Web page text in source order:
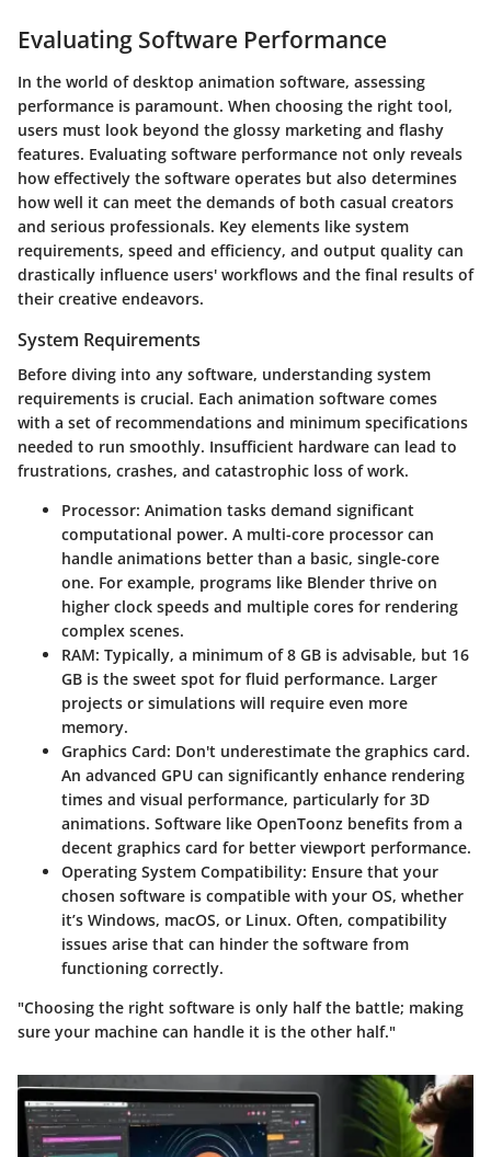
Evaluating Software Performance
In the world of desktop animation software, assessing
performance is paramount. When choosing the right tool,
users must look beyond the glossy marketing and flashy
features. Evaluating software performance not only reveals
how effectively the software operates but also determines
how well it can meet the demands of both casual creators
and serious professionals. Key elements like system
requirements, speed and efficiency, and output quality can
drastically influence users' workflows and the final results of
their creative endeavors.
System Requirements
Before diving into any software, understanding system
requirements is crucial. Each animation software comes
with a set of recommendations and minimum specifications
needed to run smoothly. Insufficient hardware can lead to
frustrations, crashes, and catastrophic loss of work.
Processor: Animation tasks demand significant
computational power. A multi-core processor can
handle animations better than a basic, single-core
one. For example, programs like Blender thrive on
higher clock speeds and multiple cores for rendering
complex scenes.
RAM: Typically, a minimum of 8 GB is advisable, but 16
GB is the sweet spot for fluid performance. Larger
projects or simulations will require even more
memory.
Graphics Card: Don't underestimate the graphics card.
An advanced GPU can significantly enhance rendering
times and visual performance, particularly for 3D
animations. Software like OpenToonz benefits from a
decent graphics card for better viewport performance.
Operating System Compatibility: Ensure that your
chosen software is compatible with your OS, whether
it’s Windows, macOS, or Linux. Often, compatibility
issues arise that can hinder the software from
functioning correctly.
"Choosing the right software is only half the battle; making
sure your machine can handle it is the other half."